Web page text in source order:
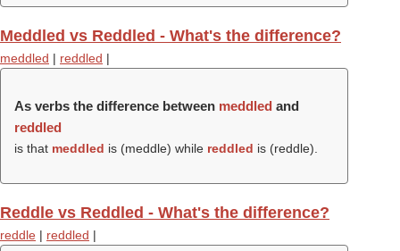
Meddled vs Reddled - What's the difference?
meddled | reddled |
As verbs the difference between meddled and
reddled
is that meddled is (meddle) while reddled is (reddle).
Reddle vs Reddled - What's the difference?
reddle | reddled |